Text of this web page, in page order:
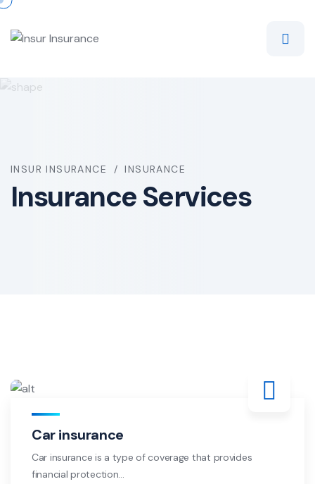
INSUR INSURANCE INSURANCE
Insurance Services
Car insurance
Car insurance is a type of coverage that provides
financial protection...